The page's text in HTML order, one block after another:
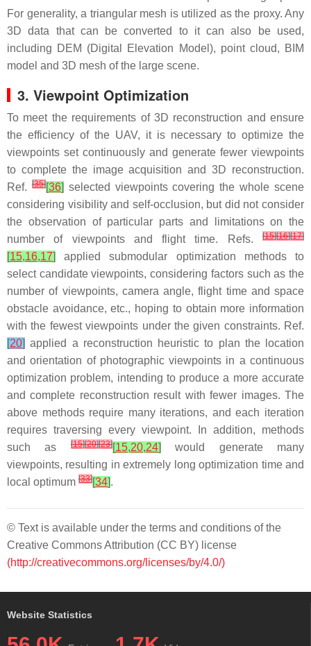
For generality, a triangular mesh is utilized as the proxy. Any
3D data that can be converted to it can also be used,
including DEM (Digital Elevation Model), point cloud, BIM
model and 3D mesh of the large scene.
3. Viewpoint Optimization
To meet the requirements of 3D reconstruction and ensure
the efficiency of the UAV, it is necessary to optimize the
viewpoints set continuously and generate fewer viewpoints
to complete the image acquisition and 3D reconstruction.
Ref. [35][36] selected viewpoints covering the whole scene
considering visibility and self-occlusion, but did not consider
the observation of particular parts and limitations on the
number of viewpoints and flight time. Refs.
[15][16][17]
[15,16,17]
applied submodular optimization methods to
select candidate viewpoints, considering factors such as the
number of viewpoints, camera angle, flight time and space
obstacle avoidance, etc., hoping to obtain more information
with the fewest viewpoints under the given constraints. Ref.
[20] applied a reconstruction heuristic to plan the location
and orientation of photographic viewpoints in a continuous
optimization problem, intending to produce a more accurate
and complete reconstruction result with fewer images. The
above methods require many iterations, and each iteration
requires traversing every viewpoint. In addition, methods
such as[15][20][23][15,20,24]
would generate many
viewpoints, resulting in extremely long optimization time and
local optimum [33][34].
© Text is available under the terms and conditions of the
Creative Commons Attribution (CC BY) license
(http://creativecommons.org/licenses/by/4.0/)
Website Statistics